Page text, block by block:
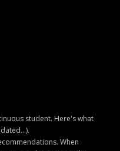
student. Here's what
When